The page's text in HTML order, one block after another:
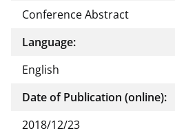
Conference Abstract
Language:
English
Date of Publication (online):
2018/12/23